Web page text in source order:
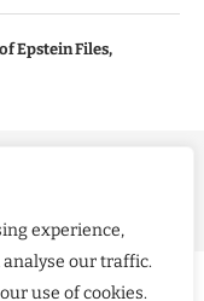
experience,
analyse our traffic.
use of cookies.
Epstein Files,